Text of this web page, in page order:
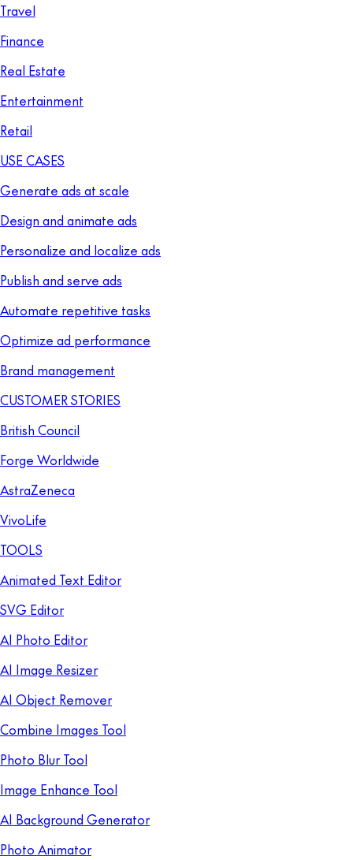
Travel
Finance
Real Estate
Entertainment
Retail
USE CASES
Generate ads at scale
Design and animate ads
Personalize and localize ads
Publish and serve ads
Automate repetitive tasks
Optimize ad performance
Brand management
CUSTOMER STORIES
British Council
Forge Worldwide
AstraZeneca
VivoLife
TOOLS
Animated Text Editor
SVG Editor
AI Photo Editor
AI Image Resizer
AI Object Remover
Combine Images Tool
Photo Blur Tool
Image Enhance Tool
AI Background Generator
Photo Animator